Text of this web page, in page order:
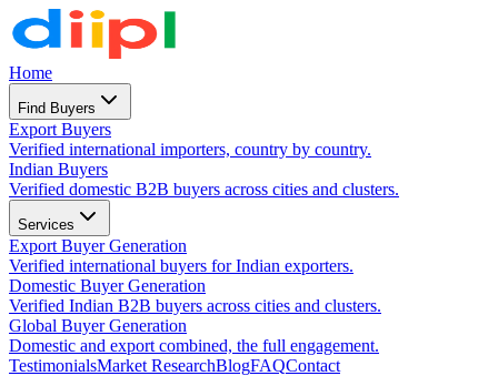
Home
Find Buyers
Export Buyers
Verified international importers, country by country.
Indian Buyers
Verified domestic B2B buyers across cities and clusters.
Services
Export Buyer Generation
Verified international buyers for Indian exporters.
Domestic Buyer Generation
Verified Indian B2B buyers across cities and clusters.
Global Buyer Generation
Domestic and export combined, the full engagement.
TestimonialsMarket ResearchBlogFAQContact